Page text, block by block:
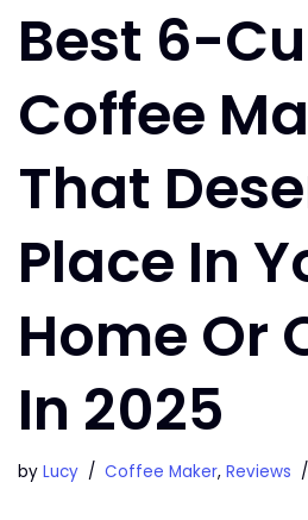
Best 6-
Coffee
That
Place In
Home Or
In 2025
by Lucy Coffee Maker, Reviews